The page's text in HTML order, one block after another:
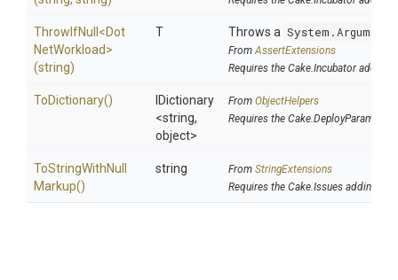
ThrowIfNull <Dot
NetWorkload>
(string)
T Throws a
FromAssertExtensions
Requires the Cake.Incubator addin
ToDictionary()
IDictionary
<string,
object>
From ObjectHelpers
Requires the Cake.DeployParams
ToStringWithNull
Markup()
string From StringExtensions
Requires the Cake.Issues addin